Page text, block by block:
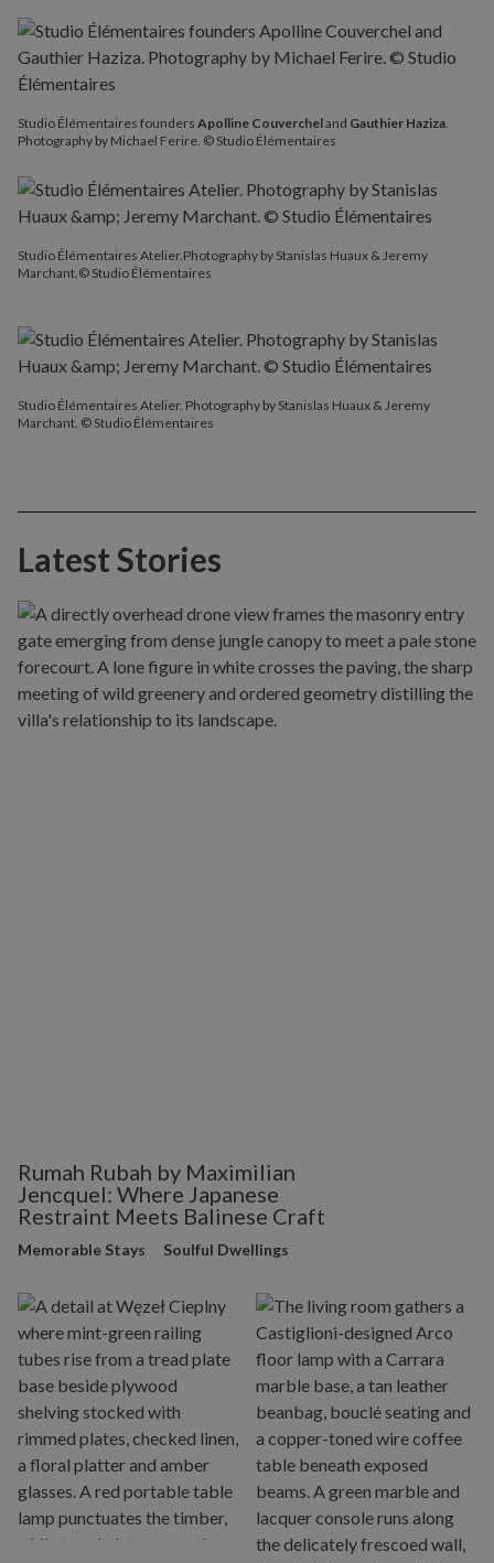
Studio Élémentaires founders Apolline Couvercheland Gauthier Haziza.
Photography by Michael Ferire. © Studio Élémentaires
Studio Élémentaires Atelier. Photography by Stanislas Huaux & Jeremy
Marchant. © Studio Élémentaires
Studio Élémentaires Atelier.Photography by Stanislas Huaux & Jeremy
Marchant.© Studio Élémentaires
Latest Stories
Rumah Rubah by Maximilian
Jencquel: Where Japanese
Restraint Meets Balinese Craft
Memorable Stays Soulful Dwellings